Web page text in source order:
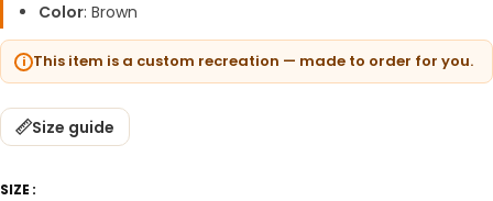
Color: Brown
This item is a custom recreation — made to order for you.
Size guide
SIZE